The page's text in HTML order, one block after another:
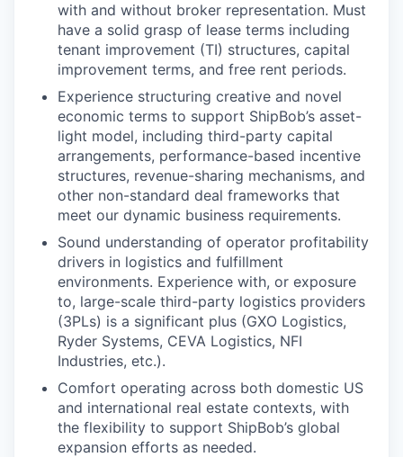
with and without broker representation. Must
have a solid grasp of lease terms including
tenant improvement (TI) structures, capital
improvement terms, and free rent periods.
Experience structuring creative and novel
economic terms to support ShipBob’s asset-
light model, including third-party capital
arrangements, performance-based incentive
structures, revenue-sharing mechanisms, and
other non-standard deal frameworks that
meet our dynamic business requirements.
Sound understanding of operator profitability
drivers in logistics and fulfillment
environments. Experience with, or exposure
to, large-scale third-party logistics providers
(3PLs) is a significant plus (GXO Logistics,
Ryder Systems, CEVA Logistics, NFI
Industries, etc.).
Comfort operating across both domestic US
and international real estate contexts, with
the flexibility to support ShipBob’s global
expansion efforts as needed.